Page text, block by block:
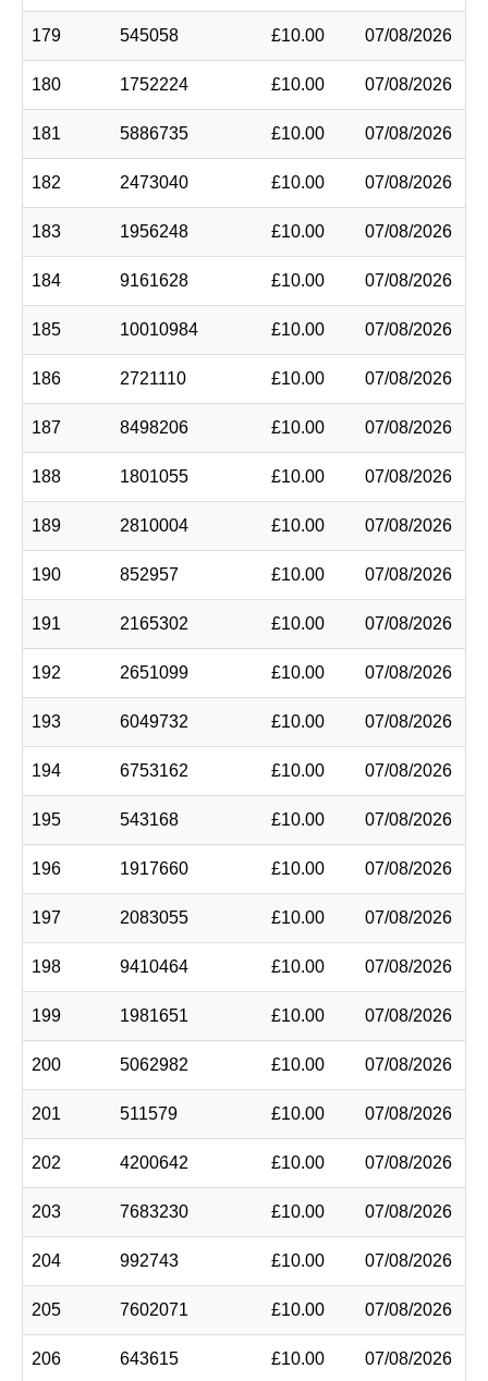
179 545058 £10.00 07/08/2026
180 1752224 £10.00 07/08/2026
181 5886735 £10.00 07/08/2026
182 2473040 £10.00 07/08/2026
183 1956248 £10.00 07/08/2026
184 9161628 £10.00 07/08/2026
185 10010984 £10.00 07/08/2026
186 2721110 £10.00 07/08/2026
187 8498206 £10.00 07/08/2026
188 1801055 £10.00 07/08/2026
189 2810004 £10.00 07/08/2026
190 852957 £10.00 07/08/2026
191 2165302 £10.00 07/08/2026
192 2651099 £10.00 07/08/2026
193 6049732 £10.00 07/08/2026
194 6753162 £10.00 07/08/2026
195 543168 £10.00 07/08/2026
196 1917660 £10.00 07/08/2026
197 2083055 £10.00 07/08/2026
198 9410464 £10.00 07/08/2026
199 1981651 £10.00 07/08/2026
200 5062982 £10.00 07/08/2026
201 511579 £10.00 07/08/2026
202 4200642 £10.00 07/08/2026
203 7683230 £10.00 07/08/2026
204 992743 £10.00 07/08/2026
205 7602071 £10.00 07/08/2026
206 643615 £10.00 07/08/2026